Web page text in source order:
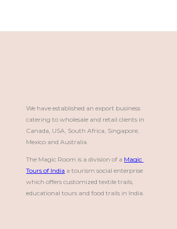
We have established an export business
catering to wholesale and retail clients in
Canada, USA, South Africa, Singapore,
Mexico and Australia.
The Magic Room is a division of a Magic
Tours of India a tourism social enterprise
which offers customized textile trails,
educational tours and food trails in India.